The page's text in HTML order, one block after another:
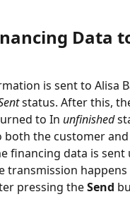
Data
is sent to Alisa
status. After this,
to In unfinished
both the customer and
financing data is sent
transmission happens
pressing the Send